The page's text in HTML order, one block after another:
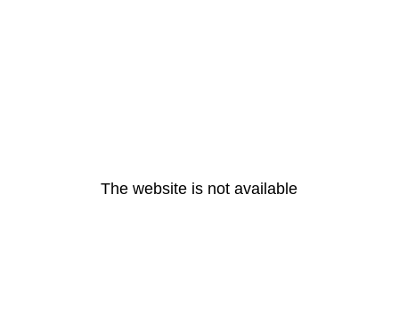
The website is not available